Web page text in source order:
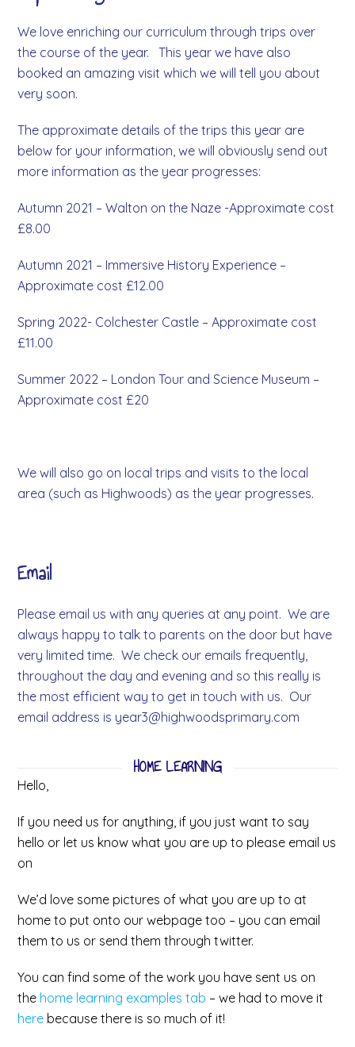
We love enriching our curriculum through trips over
the course of the year. This year we have also
booked an amazing visit which we will tell you about
very soon.
The approximate details of the trips this year are
below for your information, we will obviously send out
more information as the year progresses:
Autumn 2021 – Walton on the Naze -Approximate cost
£8.00
Autumn 2021 – Immersive History Experience –
Approximate cost £12.00
Spring 2022- Colchester Castle – Approximate cost
£11.00
Summer 2022 – London Tour and Science Museum –
Approximate cost £20
We will also go on local trips and visits to the local
area (such as Highwoods) as the year progresses.
Email
Please email us with any queries at any point. We are
always happy to talk to parents on the door but have
very limited time. We check our emails frequently,
throughout the day and evening and so this really is
the most efficient way to get in touch with us. Our
email address is year3@highwoodsprimary.com
HOME LEARNING
Hello,
If you need us for anything, if you just want to say
hello or let us know what you are up to please email us
on
We’d love some pictures of what you are up to at
home to put onto our webpage too – you can email
them to us or send them through twitter.
You can find some of the work you have sent us on
the home learning examples tab – we had to move it
here because there is so much of it!